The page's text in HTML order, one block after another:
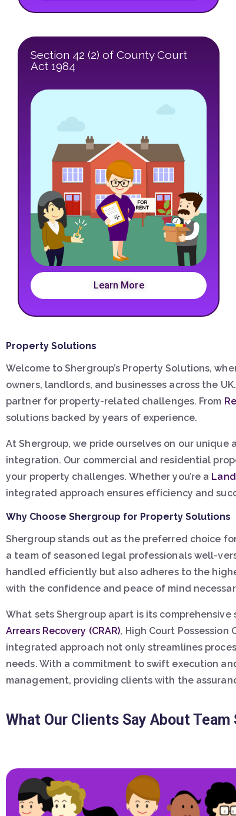
Section 42 (2) of County Court
Act 1984
Learn More
Property Solutions
Welcome to Shergroup’s Property Solutions,
owners, landlords, and businesses across the
partner for property-related challenges. From
solutions backed by years of experience.
At Shergroup, we pride ourselves on our
integration. Our commercial and residential
your property challenges. Whether you’re a
integrated approach ensures efficiency and
Why Choose Shergroup for Property Solutions
Shergroup stands out as the preferred choice
a team of seasoned legal professionals well-
handled efficiently but also adheres to the
with the confidence and peace of mind
What sets Shergroup apart is its
Arrears Recovery (CRAR), High Court
integrated approach not only streamlines
needs. With a commitment to swift execution
management, providing clients with the
What Our Clients Say About Team